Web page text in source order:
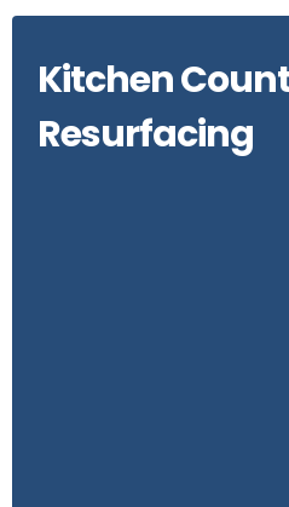
Kitchen
Resurfacing